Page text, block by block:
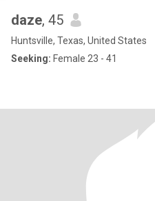
daze, 45
Huntsville, Texas, United States
Seeking: Female 23 - 41